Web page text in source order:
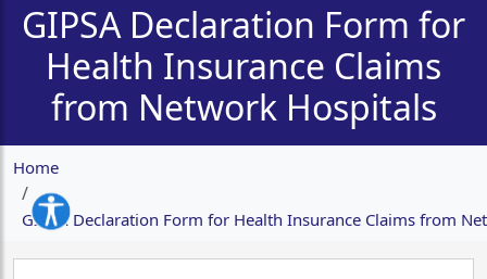
GIPSA Declaration Form for
Health Insurance Claims
from Network Hospitals
Home
GIPSA Declaration Form for Health Insurance Claims from